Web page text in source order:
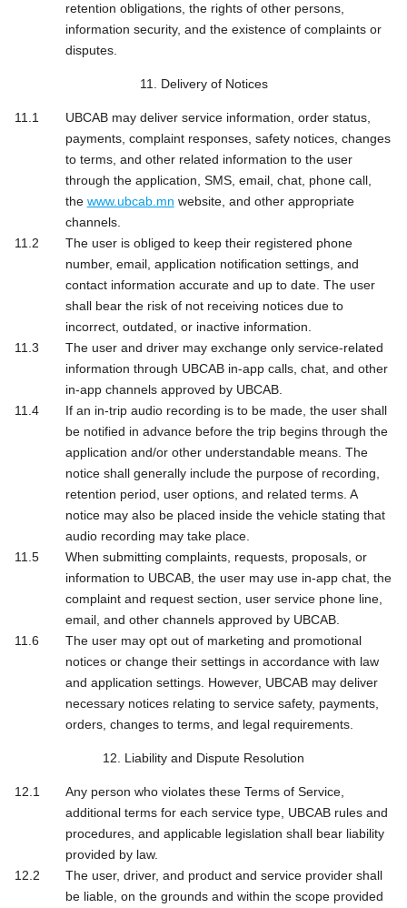
retention obligations, the rights of other persons,
information security, and the existence of complaints or
disputes.
11. Delivery of Notices
UBCAB may deliver service information, order status,
payments, complaint responses, safety notices, changes
to terms, and other related information to the user
through the application, SMS, email, chat, phone call,
the www.ubcab.mn website, and other appropriate
channels.
The user is obliged to keep their registered phone
number, email, application notification settings, and
contact information accurate and up to date. The user
shall bear the risk of not receiving notices due to
incorrect, outdated, or inactive information.
The user and driver may exchange only service-related
information through UBCAB in-app calls, chat, and other
in-app channels approved by UBCAB.
If an in-trip audio recording is to be made, the user shall
be notified in advance before the trip begins through the
application and/or other understandable means. The
notice shall generally include the purpose of recording,
retention period, user options, and related terms. A
notice may also be placed inside the vehicle stating that
audio recording may take place.
When submitting complaints, requests, proposals, or
information to UBCAB, the user may use in-app chat, the
complaint and request section, user service phone line,
email, and other channels approved by UBCAB.
The user may opt out of marketing and promotional
notices or change their settings in accordance with law
and application settings. However, UBCAB may deliver
necessary notices relating to service safety, payments,
orders, changes to terms, and legal requirements.
12. Liability and Dispute Resolution
Any person who violates these Terms of Service,
additional terms for each service type, UBCAB rules and
procedures, and applicable legislation shall bear liability
provided by law.
The user, driver, and product and service provider shall
be liable, on the grounds and within the scope provided